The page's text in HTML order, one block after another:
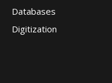
Databases
Digitization